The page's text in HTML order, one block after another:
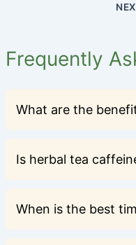
Frequently
What are the
Is herbal tea
When is the best